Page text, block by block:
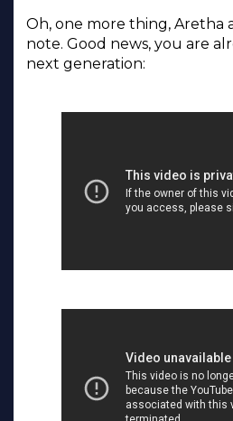
Oh, one more thing, Aretha
note. Good news, you are
next generation: